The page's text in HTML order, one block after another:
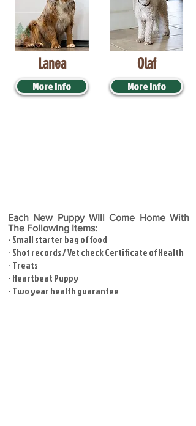
Lanea
More Info
Olaf
More Info
Each New Puppy WIll Come Home With
The Following Items:
- Small starter bag of food
- Shot records / Vet check Certificate of Health
- Treats
- Heartbeat Puppy
- Two year health guarantee